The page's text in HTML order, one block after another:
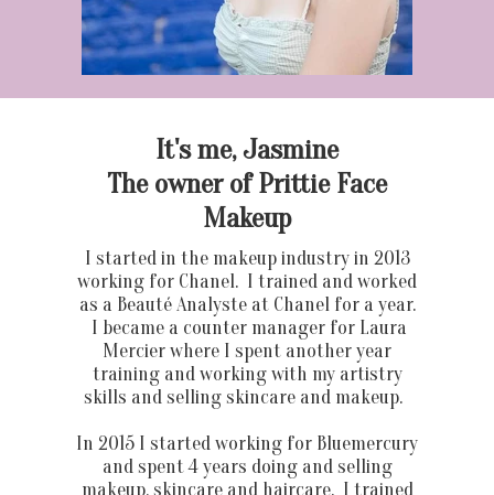
I started in the makeup industry in 2013
working for Chanel. I trained and worked
as a Beauté Analyste at Chanel for a year.
I became a counter manager for Laura
Mercier where I spent another year
training and working with my artistry
skills and selling skincare and makeup.
In 2015 I started working for Bluemercury
and spent 4 years doing and selling
makeup, skincare and haircare. I trained
It's me, Jasmine
The owner of Prittie Face
Makeup